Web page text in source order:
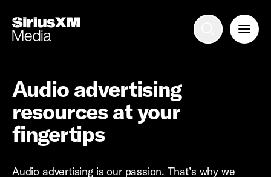
Advertising Portfolio
Mobile search
Audio advertising
resources at your
fingertips
Audio advertising is our passion. That’s why we